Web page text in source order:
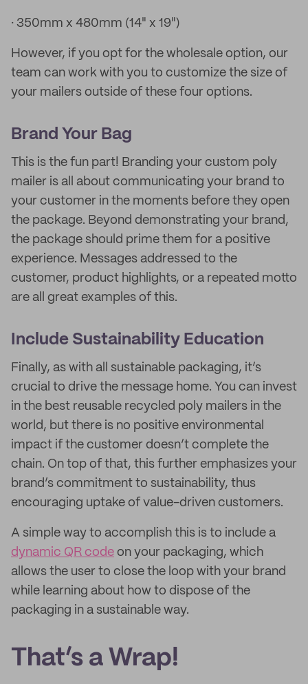
· 350mm x 480mm (14" x 19")
However, if you opt for the wholesale option, our
team can work with you to customize the size of
your mailers outside of these four options.
Brand Your Bag
This is the fun part! Branding your custom poly
mailer is all about communicating your brand to
your customer in the moments before they open
the package. Beyond demonstrating your brand,
the package should prime them for a positive
experience. Messages addressed to the
customer, product highlights, or a repeated motto
are all great examples of this.
Include Sustainability Education
Finally, as with all sustainable packaging, it’s
crucial to drive the message home. You can invest
in the best reusable recycled poly mailers in the
world, but there is no positive environmental
impact if the customer doesn’t complete the
chain. On top of that, this further emphasizes your
brand’s commitment to sustainability, thus
encouraging uptake of value-driven customers.
A simple way to accomplish this is to include a
dynamic QR code on your packaging, which
allows the user to close the loop with your brand
while learning about how to dispose of the
packaging in a sustainable way.
That’s a Wrap!